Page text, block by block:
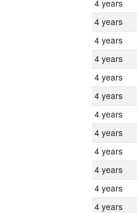
4 years
4 years
4 years
4 years
4 years
4 years
4 years
4 years
4 years
4 years
4 years
4 years